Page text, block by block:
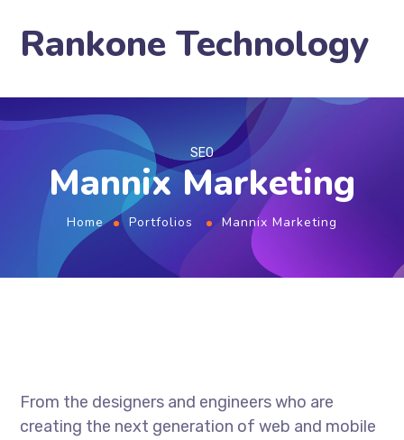
Rankone Technology
SEO
Mannix Marketing
Home Portfolios Mannix Marketing
From the designers and engineers who are
creating the next generation of web and mobile